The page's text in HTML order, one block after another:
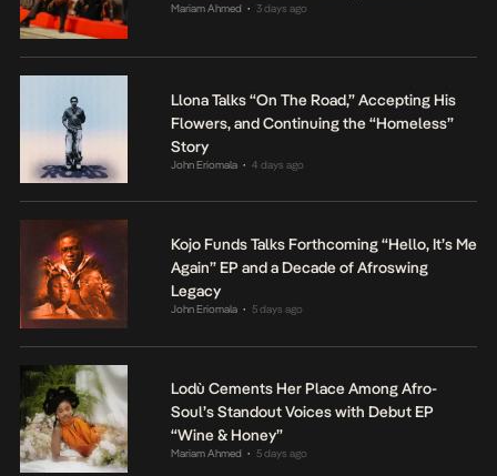
Mariam Ahmed • 3 days ago
Llona Talks “On The Road,” Accepting His
Flowers, and Continuing the “Homeless”
Story
John Eriomala • 4 days ago
Kojo Funds Talks Forthcoming “Hello, It’s Me
Again” EP and a Decade of Afroswing
Legacy
John Eriomala • 5 days ago
Lodù Cements Her Place Among Afro-
Soul’s Standout Voices with Debut EP
“Wine & Honey”
Mariam Ahmed • 5 days ago